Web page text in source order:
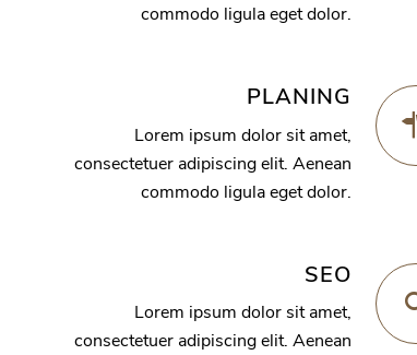
commodo ligula eget dolor.
PLANING
Lorem ipsum dolor sit amet,
consectetuer adipiscing elit. Aenean
commodo ligula eget dolor.
SEO
Lorem ipsum dolor sit amet,
consectetuer adipiscing elit. Aenean